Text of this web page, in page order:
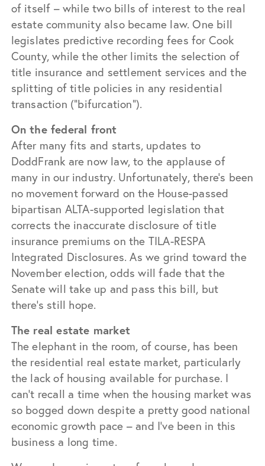
of itself – while two bills of interest to the real
estate community also became law. One bill
legislates predictive recording fees for Cook
County, while the other limits the selection of
title insurance and settlement services and the
splitting of title policies in any residential
transaction (“bifurcation”).
On the federal front
After many fits and starts, updates to
DoddFrank are now law, to the applause of
many in our industry. Unfortunately, there’s been
no movement forward on the House-passed
bipartisan ALTA-supported legislation that
corrects the inaccurate disclosure of title
insurance premiums on the TILA-RESPA
Integrated Disclosures. As we grind toward the
November election, odds will fade that the
Senate will take up and pass this bill, but
there’s still hope.
The real estate market
The elephant in the room, of course, has been
the residential real estate market, particularly
the lack of housing available for purchase. I
can’t recall a time when the housing market was
so bogged down despite a pretty good national
economic growth pace – and I’ve been in this
business a long time.